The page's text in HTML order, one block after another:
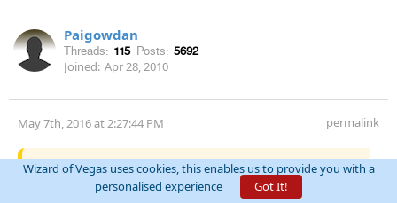
Paigowdan
Threads: 115 Posts: 5692
Joined: Apr 28, 2010
May 7th, 2016 at 2:27:44 PM permalink
Quote:darkoz
I am someone who if I get the wrong amount of change at a
Wizard of Vegas uses cookies, this enables us to provide you with a
personalised experience
Got It!